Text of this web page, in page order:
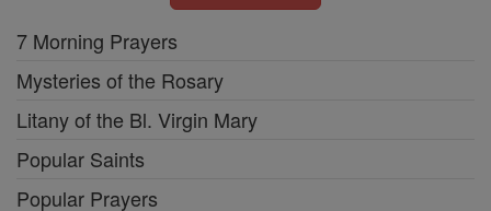
7 Morning Prayers
Mysteries of the Rosary
Litany of the Bl. Virgin Mary
Popular Saints
Popular Prayers